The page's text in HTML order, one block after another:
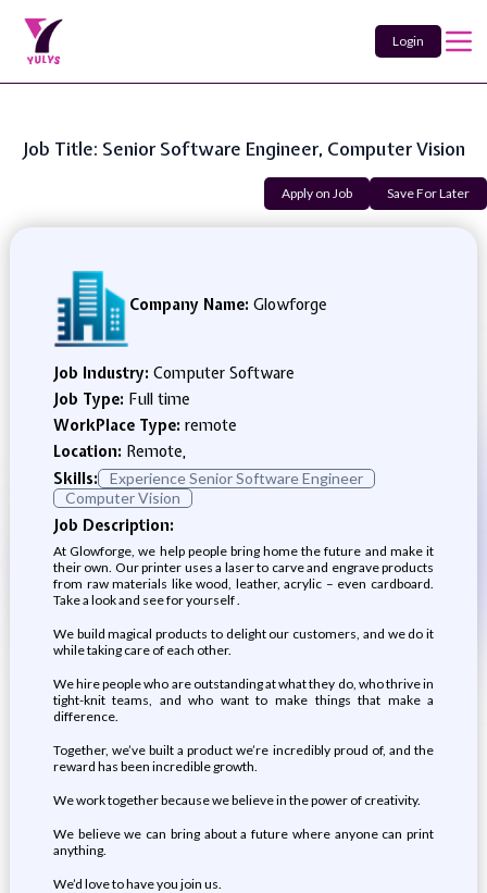
Login
Job Title: Senior Software Engineer, Computer Vision
Apply on Job Save For Later
Company Name: Glowforge
Job Industry: Computer Software
Job Type: Full time
WorkPlace Type: remote
Location: Remote,
Skills:
Experience Senior Software Engineer
Computer Vision
Job Description:
At Glowforge, we help people bring home the future and make it
their own. Our printer uses a laser to carve and engrave products
from raw materials like wood, leather, acrylic – even cardboard.
Take a look and see for yourself .
We build magical products to delight our customers, and we do it
while taking care of each other.
We hire people who are outstanding at what they do, who thrive in
tight-knit teams, and who want to make things that make a
difference.
Together, we’ve built a product we’re incredibly proud of, and the
reward has been incredible growth.
We work together because we believe in the power of creativity.
We believe we can bring about a future where anyone can print
anything.
We’d love to have you join us.